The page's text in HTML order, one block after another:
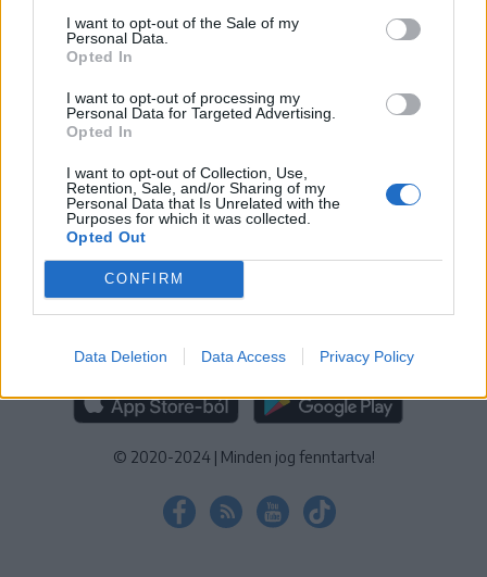
I want to opt-out of the Sale of my
Personal Data.
Opted In
I want to opt-out of processing my
Personal Data for Targeted Advertising.
Opted In
I want to opt-out of Collection, Use,
Retention, Sale, and/or Sharing of my
Personal Data that Is Unrelated with the
Purposes for which it was collected.
Opted Out
CONFIRM
Data Deletion Data Access Privacy Policy
IMPRESSZUM SZERZŐI JOGOK
ADATVÉDELMI
TÁJÉKOZTATÓ
KEZELÉSI TÁJÉKOZTATÓ|SÜTIBEÁLLÍTÁSOK
További online kiadványok:
NŐILEG|LIGET | BIHARI NAPLÓ ERDÉLYI NAPLÓ
GAGA |JÓÁLLÁS
MÉDIATÉR ALKALMAZÁS
RÁDIÓ GAGA ALKALMAZÁS
© 2020-2024 | Minden jog fenntartva!